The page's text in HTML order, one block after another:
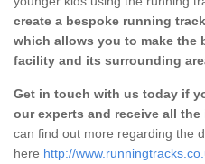
create a bespoke running
which allows you to make the
facility and its surrounding
Get in touch with us today if
our experts and receive all
can find out more regarding the
here http://